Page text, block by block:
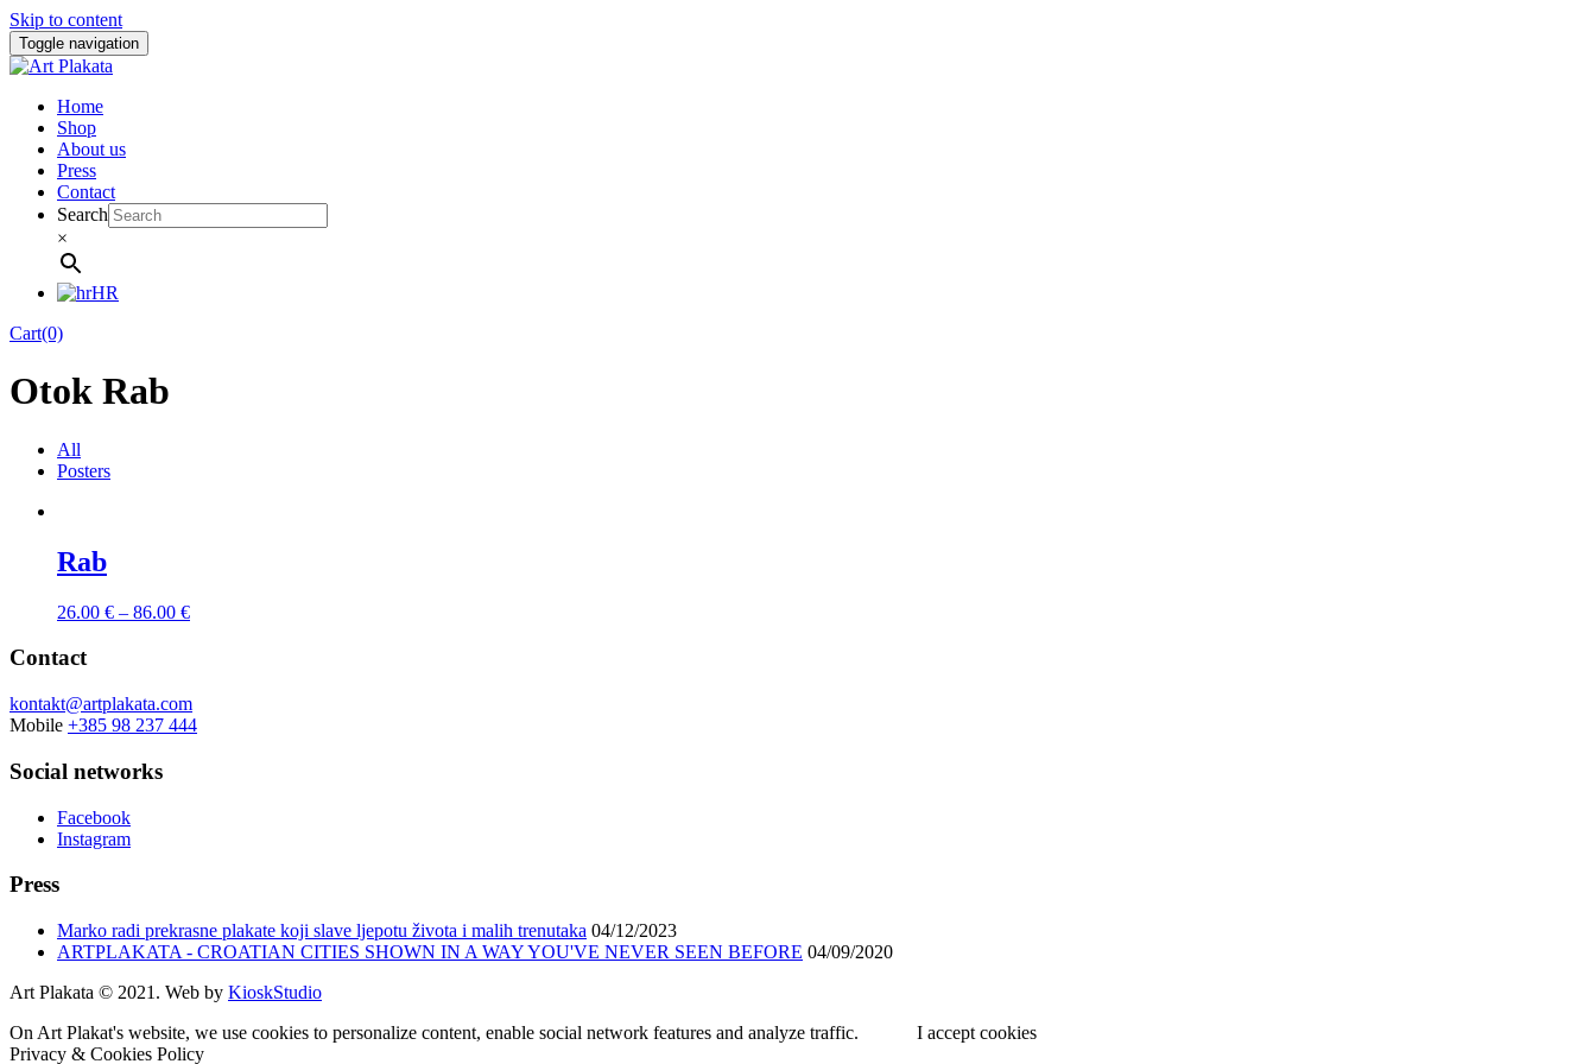
Skip to content
Toggle navigation
Home
Shop
About us
Press
Contact
Search
×
HR
Cart(0)
Otok Rab
All
Posters
Rab
26.00 € – 86.00 €
Contact
kontakt@artplakata.com
Mobile +385 98 237 444
Social networks
Facebook
Instagram
Press
Marko radi prekrasne plakate koji slave ljepotu života i malih trenutaka 04/12/2023
ARTPLAKATA - CROATIAN CITIES SHOWN IN A WAY YOU'VE NEVER SEEN BEFORE 04/09/2020
Art Plakata © 2021. Web by KioskStudio
On Art Plakat's website, we use cookies to personalize content, enable social network features and analyze traffic.
I accept cookies
Privacy & Cookies Policy